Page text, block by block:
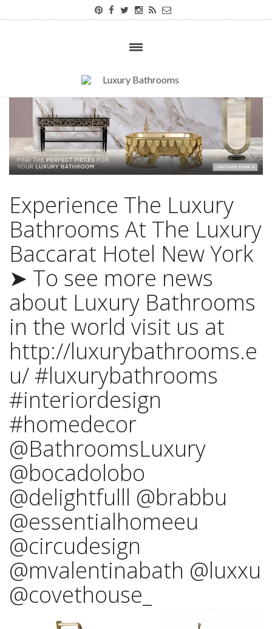
Experience The Luxury
Bathrooms At The Luxury
Baccarat Hotel New York
➤ To see more news
about Luxury Bathrooms
in the world visit us at
http://luxurybathrooms.e
u/ #luxurybathrooms
#interiordesign
#homedecor
@BathroomsLuxury
@bocadolobo
@delightfulll @brabbu
@essentialhomeeu
@circudesign
@mvalentinabath @luxxu
@covethouse_